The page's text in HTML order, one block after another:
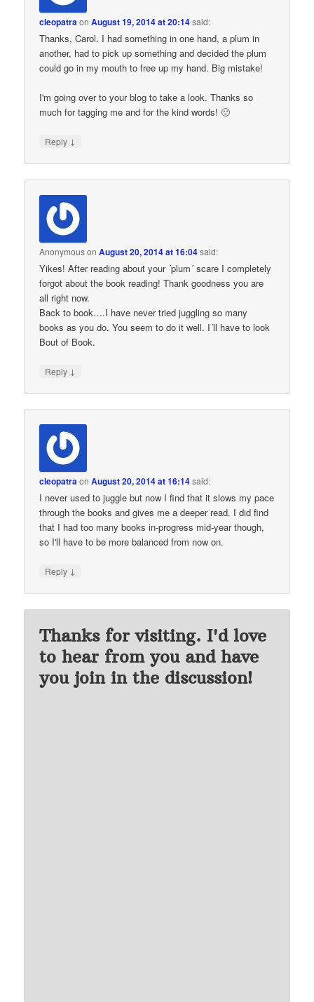
cleopatraonAugust 19, 2014 at 20:14said:
Thanks, Carol. I had something in one hand, a plum in
another, had to pick up something and decided the plum
could go in my mouth to free up my hand. Big mistake!
I'm going over to your blog to take a look. Thanks so
much for tagging me and for the kind words! 🙂
Reply ↓
AnonymousonAugust 20, 2014 at 16:04said:
Yikes! After reading about your ´plum´ scare I completely
forgot about the book reading! Thank goodness you are
all right now.
Back to book….I have never tried juggling so many
books as you do. You seem to do it well. I´ll have to look
Bout of Book.
Reply ↓
cleopatraonAugust 20, 2014 at 16:14said:
I never used to juggle but now I find that it slows my pace
through the books and gives me a deeper read. I did find
that I had too many books in-progress mid-year though,
so I'll have to be more balanced from now on.
Reply ↓
Thanks for visiting. I'd love
to hear from you and have
you join in the discussion!